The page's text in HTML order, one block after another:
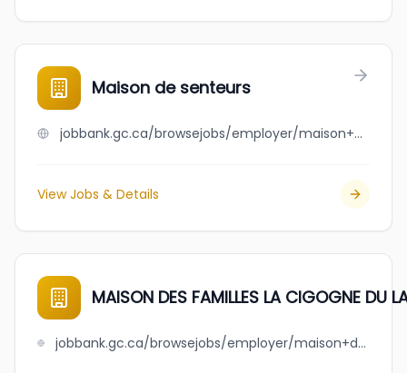
Maison de senteurs
jobbank.gc.ca/browsejobs/employer/maison+de+senteurs/ca
View Jobs & Details
MAISON DES FAMILLES LA CIGOGNE DU
jobbank.gc.ca/browsejobs/employer/maison+des+familles+la+cigogne+du+lac+saint-jean+est/ca